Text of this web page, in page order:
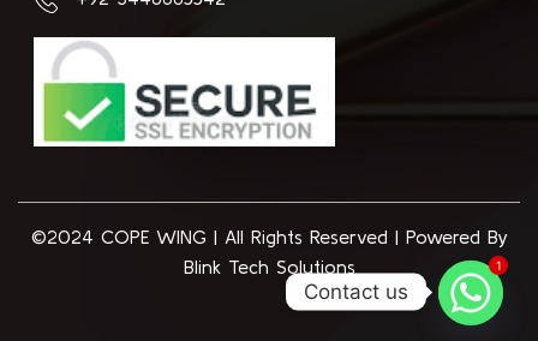
©2024 COPE WING | All Rights Reserved | Powered By
Blink Tech Solutions
1
Contact us